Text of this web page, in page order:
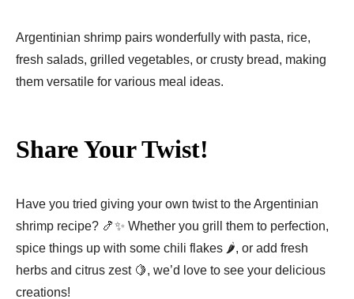
Argentinian shrimp pairs wonderfully with pasta, rice,
fresh salads, grilled vegetables, or crusty bread, making
them versatile for various meal ideas.
Share Your Twist!
Have you tried giving your own twist to the Argentinian
shrimp recipe? 🍤✨ Whether you grill them to perfection,
spice things up with some chili flakes 🌶️, or add fresh
herbs and citrus zest 🍋, we’d love to see your delicious
creations!